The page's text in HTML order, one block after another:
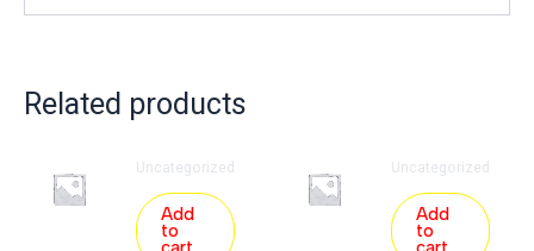
Related products
Uncategorized
Add
to
Uncategorized
Add
to